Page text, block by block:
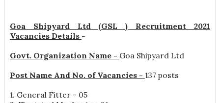
Goa Shipyard Ltd (GSL ) Recruitment 2021
Vacancies Details -
Govt. Organization Name - Goa Shipyard Ltd
Post Name And No. of Vacancies - 137 posts
1. General Fitter - 05